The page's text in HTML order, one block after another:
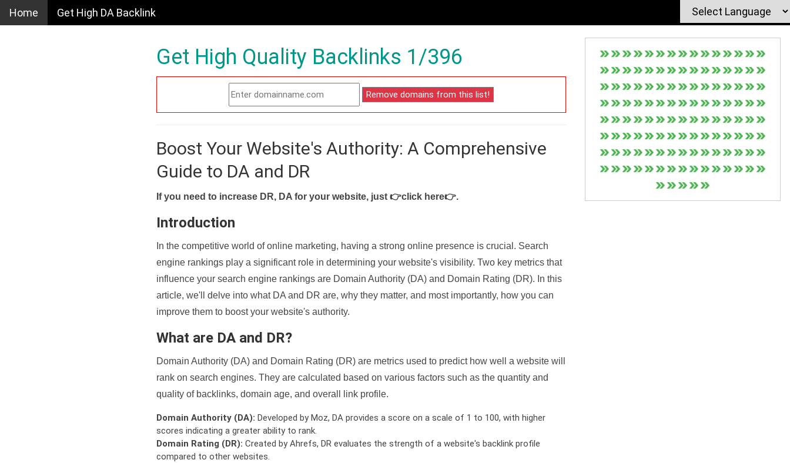
Home Get High DA Backlink
Get High Quality Backlinks 1/396
Boost Your Website's Authority: A Comprehensive
Guide to DA and DR
If you need to increase DR, DA for your website, just 👉click here👉.
Introduction
In the competitive world of online marketing, having a strong online presence is crucial. Search
engine rankings play a significant role in determining your website's visibility. Two key metrics that
influence your search engine rankings are Domain Authority (DA) and Domain Rating (DR). In this
article, we'll delve into what DA and DR are, why they matter, and most importantly, how you can
improve them to boost your website's authority.
What are DA and DR?
Domain Authority (DA) and Domain Rating (DR) are metrics used to predict how well a website will
rank on search engines. They are calculated based on various factors such as the quantity and
quality of backlinks, domain age, and overall link profile.
Domain Authority (DA): Developed by Moz, DA provides a score on a scale of 1 to 100, with higher
scores indicating a greater ability to rank.
Domain Rating (DR): Created by Ahrefs, DR evaluates the strength of a website's backlink profile
compared to other websites.